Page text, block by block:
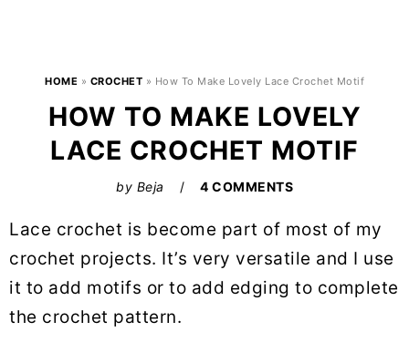
HOME » CROCHET » How To Make Lovely Lace Crochet Motif
HOW TO MAKE LOVELY
LACE CROCHET MOTIF
by Beja 4 COMMENTS
Lace crochet is become part of most of my
crochet projects. It’s very versatile and I use
it to add motifs or to add edging to complete
the crochet pattern.